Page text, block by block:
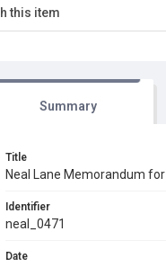
Summary
Title
Neal Lane Memorandum
Identifier
neal_0471
Date